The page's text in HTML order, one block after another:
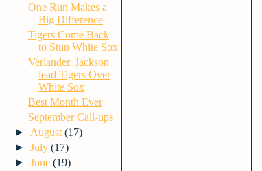
One Run Makes a
Big Difference
Tigers Come Back
to Stun White Sox
Verlander, Jackson
lead Tigers Over
White Sox
Best Month Ever
September Call-ups
► August(17)
►July(17)
►June(19)